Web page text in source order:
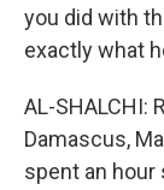
you did with
exactly what
AL-SHALCHI:
Damascus,
spent an hour